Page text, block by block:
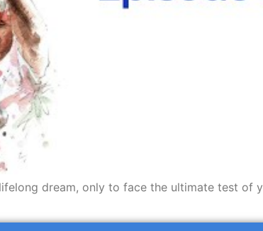
dream, only to face the ultimate test of